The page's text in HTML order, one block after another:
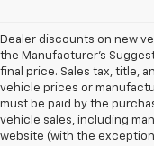
Dealer discounts on new
the Manufacturer's
final price. Sales tax, title,
vehicle prices or
must be paid by the
vehicle sales, including
website (with the